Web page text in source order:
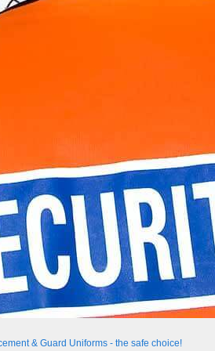
& Guard Uniforms - the safe choice!